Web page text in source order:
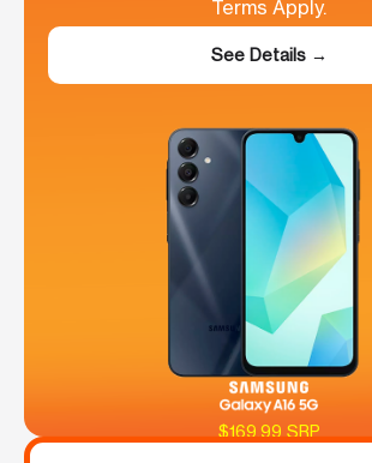
Terms Apply.
See Details →
$169.99 SRP